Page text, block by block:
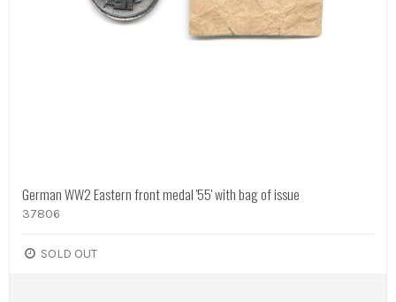
German WW2 Eastern front medal '55' with bag of issue
37806
SOLD OUT